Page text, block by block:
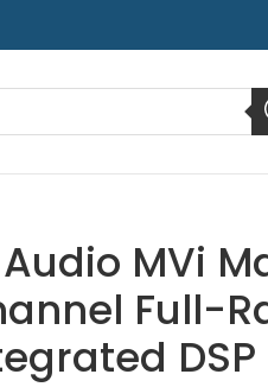
Audio MVi
Full-
DSP